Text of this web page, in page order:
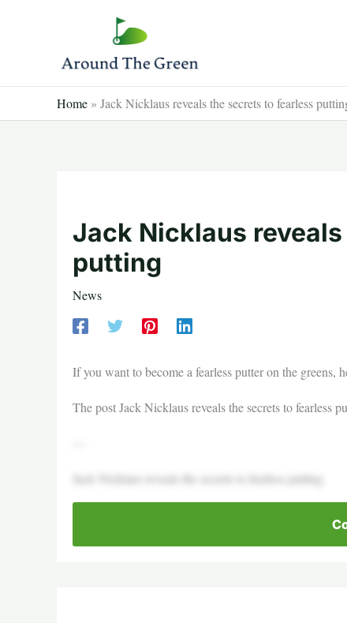
Home » Jack Nicklaus reveals the secrets to fearless
Jack Nicklaus
putting
News
If you want to become a fearless putter on the
The post Jack Nicklaus reveals the secrets to fearless
Jack Nicklaus reveals the secrets to fearless putting